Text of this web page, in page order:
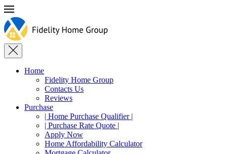
Home
Fidelity Home Group
Contacts Us
Reviews
Purchase
| Home Purchase Qualifier |
| Purchase Rate Quote |
Apply Now
Home Affordability Calculator